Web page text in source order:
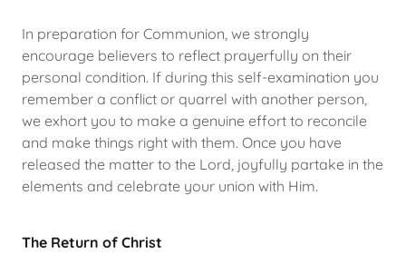
In preparation for Communion, we strongly
encourage believers to reflect prayerfully on their
personal condition. If during this self-examination you
remember a conflict or quarrel with another person,
we exhort you to make a genuine effort to reconcile
and make things right with them. Once you have
released the matter to the Lord, joyfully partake in the
elements and celebrate your union with Him.
The Return of Christ